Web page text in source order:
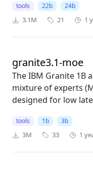
tools 22b 24b
3.1M 21 1
granite3.1-moe
The IBM Granite 1B
mixture of experts
designed for low
tools 1b 3b
3M 33 1